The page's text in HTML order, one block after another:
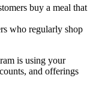
buy a meal that
who regularly shop
is using your
and offerings